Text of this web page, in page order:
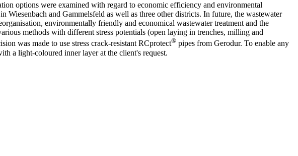
options were examined with regard to economic efficiency and environmental
and Gammelsfeld as well as three other districts. In future, the wastewater
environmentally friendly and economical wastewater treatment and the
methods with different stress potentials (open laying in trenches, milling and
was made to use stress crack-resistant RCprotect® pipes from Gerodur. To enable any
a light-coloured inner layer at the client's request.